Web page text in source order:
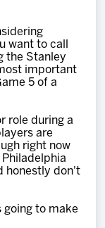
want to call
the Stanley
important
5 of a
role during a
are
right now
honestly don't
going to make